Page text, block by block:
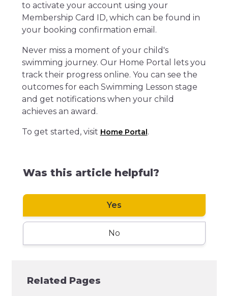
to activate your account using your
Membership Card ID, which can be found in
your booking confirmation email.
Never miss a moment of your child's
swimming journey. Our Home Portal lets you
track their progress online. You can see the
outcomes for each Swimming Lesson stage
and get notifications when your child
achieves an award.
To get started, visit Home Portal.
Was this article helpful?
Yes
No
Related Pages